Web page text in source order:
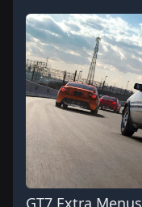
GT7 Extra Menus